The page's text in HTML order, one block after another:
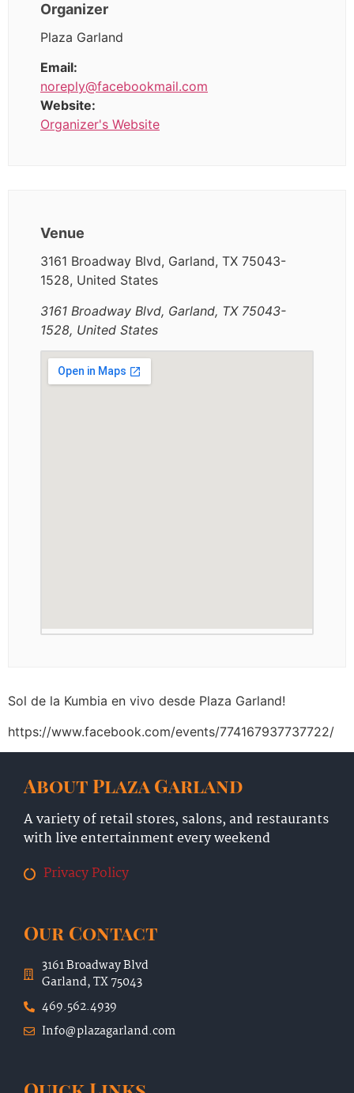
Organizer
Plaza Garland
Email:
noreply@facebookmail.com
Website:
Organizer's Website
Venue
3161 Broadway Blvd, Garland, TX 75043-
1528, United States
3161 Broadway Blvd, Garland, TX 75043-
1528, United States
Sol de la Kumbia en vivo desde Plaza Garland!
https://www.facebook.com/events/774167937737722/
About Plaza Garland
A variety of retail stores, salons, and restaurants
with live entertainment every weekend
Privacy Policy
Our Contact
3161 Broadway Blvd
Garland, TX 75043
469.562.4939
Info@plazagarland.com